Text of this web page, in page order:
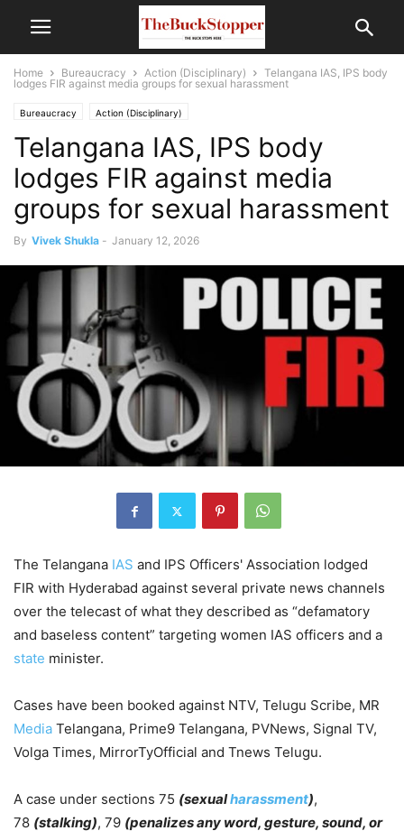
Home Bureaucracy Action (Disciplinary)
Telangana IAS, IPS body
lodges FIR against media groups for sexual harassment
Bureaucracy Action (Disciplinary)
Telangana IAS, IPS body
lodges FIR against media
groups for sexual harassment
By Vivek Shukla - January 12, 2026
The Telangana IAS and IPS Officers' Association lodged
FIR with Hyderabad against several private news channels
over the telecast of what they described as “defamatory
and baseless content” targeting women IAS officers and a
state minister.
Cases have been booked against NTV, Telugu Scribe, MR
Media Telangana, Prime9 Telangana, PVNews, Signal TV,
Volga Times, MirrorTyOfficial and Tnews Telugu.
A case under sections 75 (sexualharassment),
78 (stalking), 79 (penalizes any word, gesture, sound, or